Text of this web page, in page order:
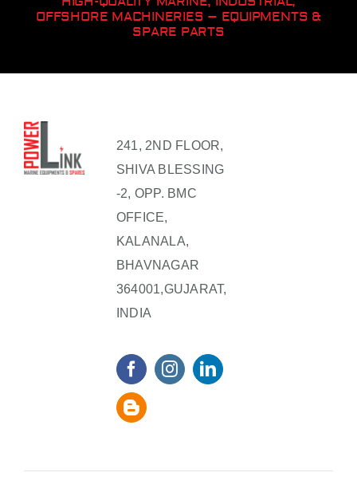
OFFSHORE MACHINERIES – EQUIPMENTS &
SPARE PARTS
241, 2ND FLOOR,
SHIVA BLESSING
-2, OPP. BMC
OFFICE,
KALANALA,
BHAVNAGAR
364001,GUJARAT,
INDIA